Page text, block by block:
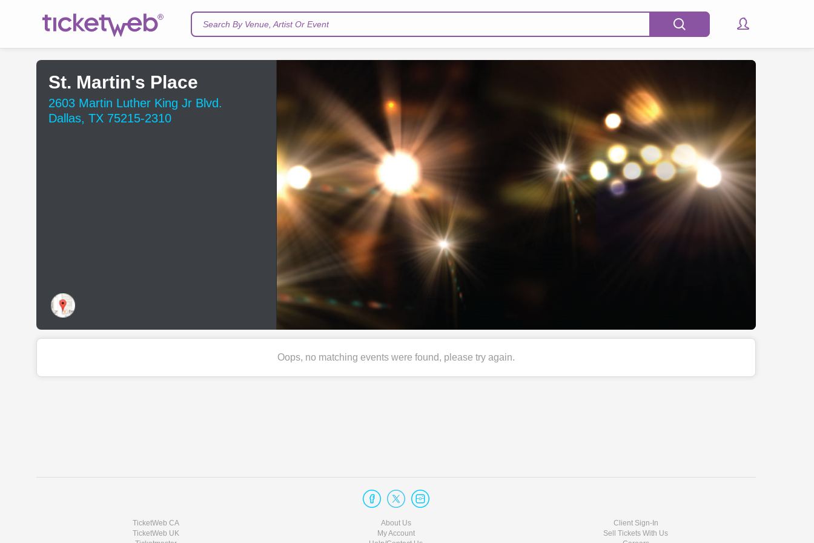
Search By Venue, Artist Or Event
St. Martin's Place
2603 Martin Luther King Jr Blvd.
Dallas, TX 75215-2310
Oops, no matching events were found, please try again.
TicketWeb CA
TicketWeb UK
About Us
My Account
Client Sign-In
Sell Tickets With Us